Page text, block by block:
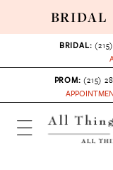
BRIDAL
BRIDAL:
PROM: (215)